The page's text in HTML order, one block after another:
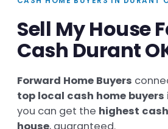
Sell My House
Cash Durant
Forward Home Buyers
top local cash home buyers
you can get the highest